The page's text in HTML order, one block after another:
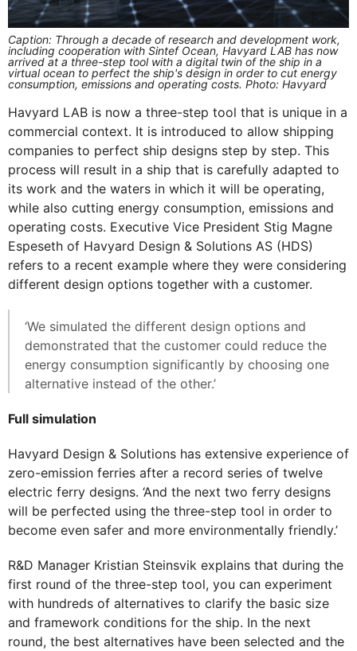
Caption: Through a decade of research and development work,
including cooperation with Sintef Ocean, Havyard LAB has now
arrived at a three-step tool with a digital twin of the ship in a
virtual ocean to perfect the ship's design in order to cut energy
consumption, emissions and operating costs. Photo: Havyard
Havyard LAB is now a three-step tool that is unique in a
commercial context. It is introduced to allow shipping
companies to perfect ship designs step by step. This
process will result in a ship that is carefully adapted to
its work and the waters in which it will be operating,
while also cutting energy consumption, emissions and
operating costs. Executive Vice President Stig Magne
Espeseth of Havyard Design & Solutions AS (HDS)
refers to a recent example where they were considering
different design options together with a customer.
‘We simulated the different design options and
demonstrated that the customer could reduce the
energy consumption significantly by choosing one
alternative instead of the other.’
Full simulation
Havyard Design & Solutions has extensive experience of
zero-emission ferries after a record series of twelve
electric ferry designs. ‘And the next two ferry designs
will be perfected using the three-step tool in order to
become even safer and more environmentally friendly.’
R&D Manager Kristian Steinsvik explains that during the
first round of the three-step tool, you can experiment
with hundreds of alternatives to clarify the basic size
and framework conditions for the ship. In the next
round, the best alternatives have been selected and the